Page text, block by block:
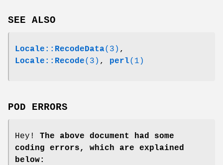
SEE ALSO
Locale::RecodeData(3) ,
Locale::Recode(3) , perl(1)
POD ERRORS
Hey! The above document had some
coding errors, which are explained
below: